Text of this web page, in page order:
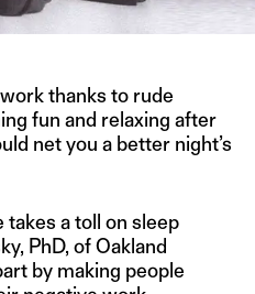
work thanks to rude
fun and relaxing after
net you a better night’s
takes a toll on sleep
PhD, of Oakland
by making people